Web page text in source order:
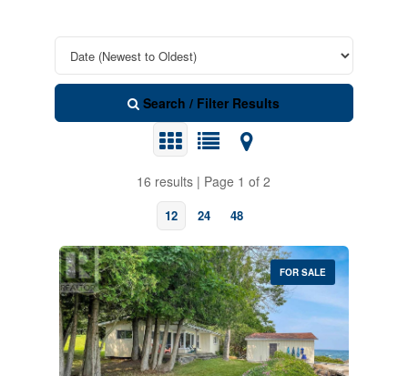
Search / Filter Results
16 results | Page 1 of 2
12 24 48
FOR SALE